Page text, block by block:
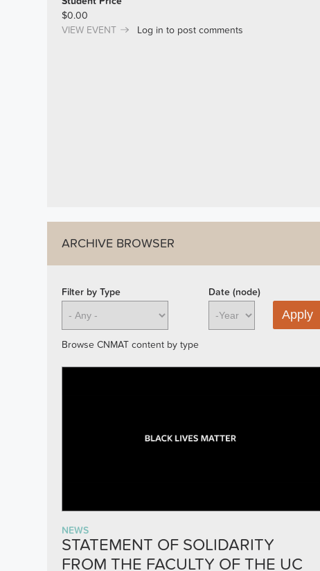
$0.00
VIEW EVENT
Log in to post comments
ARCHIVE BROWSER
Filter by Type
Browse CNMAT content by type
Date (node)
NEWS
STATEMENT OF SOLIDARITY
FROM THE FACULTY OF THE UC